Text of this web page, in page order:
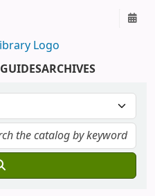
GUIDESARCHIVES